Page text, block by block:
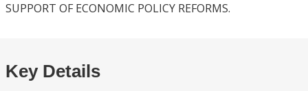
SUPPORT OF ECONOMIC POLICY REFORMS.
Key Details